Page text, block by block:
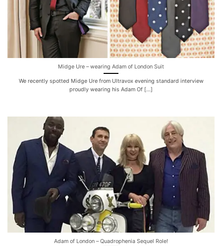
Midge Ure – wearing Adam of London Suit
We recently spotted Midge Ure from Ultravox evening standard interview
proudly wearing his Adam Of [...]
Adam of London – Quadrophenia Sequel Role!